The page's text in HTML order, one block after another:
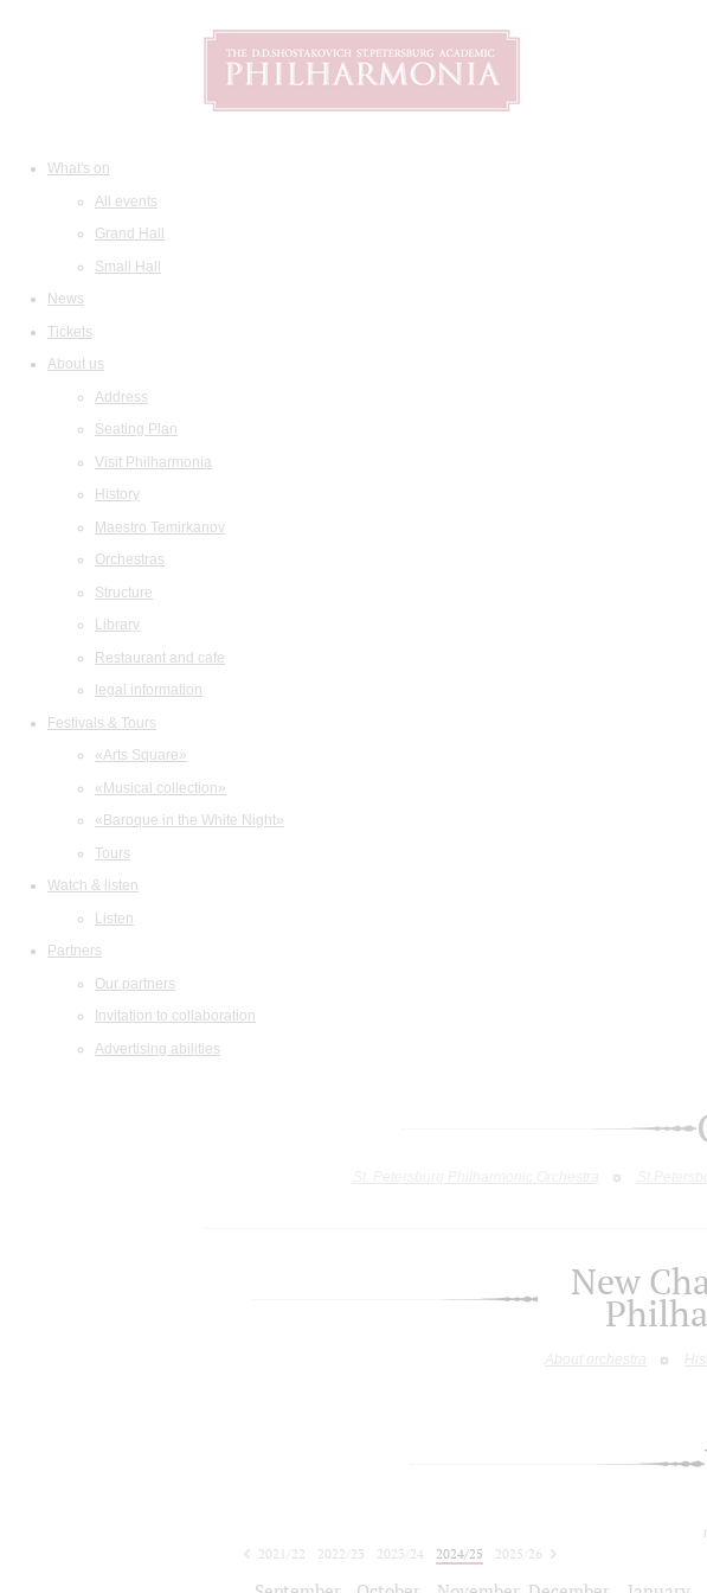
What's on
All events
Grand Hall
Small Hall
News
Tickets
About us
Address
Seating Plan
Visit Philharmonia
History
Maestro Temirkanov
Orchestras
Structure
Library
Restaurant and cafe
legal information
Festivals & Tours
«Arts Square»
«Musical collection»
«Baroque in the White Night»
Tours
Watch & listen
Listen
Partners
Our partners
Invitation to collaboration
Advertising abilities
New
About orchestra
2021/22 2022/23 2023/24 2024/25
2025/26